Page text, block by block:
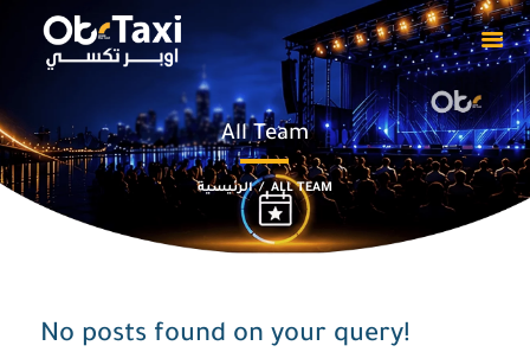
All Team
الرئيسية ALL TEAM
HOME
ABOUT
OUR EVENTS
PRIVACY POLICY
DOWNLOADS
No posts found on your query!